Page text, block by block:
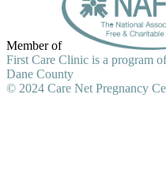
Member of
First Care Clinic is a program
Dane County
© 2024 Care Net Pregnancy